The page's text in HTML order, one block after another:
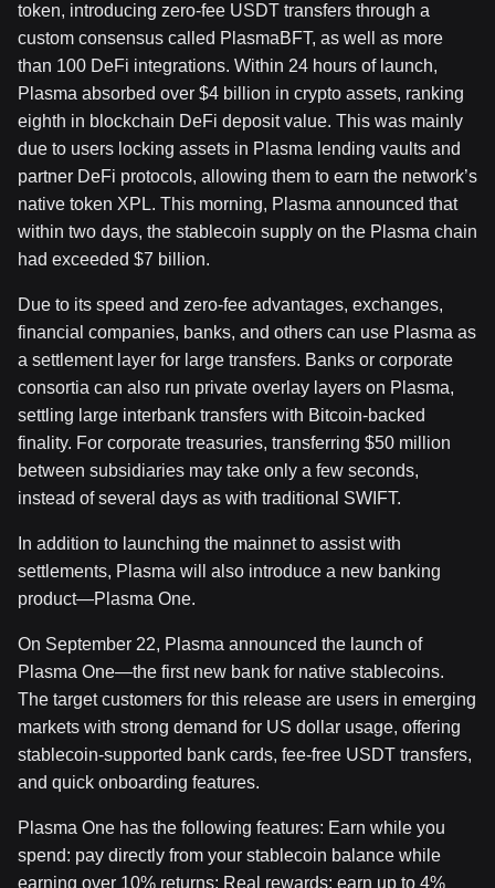
token, introducing zero-fee USDT transfers through a
custom consensus called PlasmaBFT, as well as more
than 100 DeFi integrations. Within 24 hours of launch,
Plasma absorbed over $4 billion in crypto assets, ranking
eighth in blockchain DeFi deposit value. This was mainly
due to users locking assets in Plasma lending vaults and
partner DeFi protocols, allowing them to earn the network’s
native token XPL. This morning, Plasma announced that
within two days, the stablecoin supply on the Plasma chain
had exceeded $7 billion.
Due to its speed and zero-fee advantages, exchanges,
financial companies, banks, and others can use Plasma as
a settlement layer for large transfers. Banks or corporate
consortia can also run private overlay layers on Plasma,
settling large interbank transfers with Bitcoin-backed
finality. For corporate treasuries, transferring $50 million
between subsidiaries may take only a few seconds,
instead of several days as with traditional SWIFT.
In addition to launching the mainnet to assist with
settlements, Plasma will also introduce a new banking
product—Plasma One.
On September 22, Plasma announced the launch of
Plasma One—the first new bank for native stablecoins.
The target customers for this release are users in emerging
markets with strong demand for US dollar usage, offering
stablecoin-supported bank cards, fee-free USDT transfers,
and quick onboarding features.
Plasma One has the following features: Earn while you
spend: pay directly from your stablecoin balance while
earning over 10% returns; Real rewards: earn up to 4%